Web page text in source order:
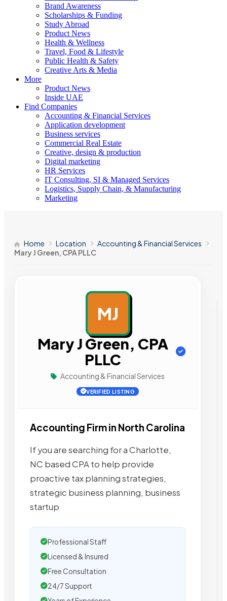
Brand Awareness
Scholarships & Funding
Study Abroad
Product News
Health & Wellness
Travel, Food & Lifestyle
Public Health & Safety
Creative Arts & Media
More
Product News
Inside UAE
Find Companies
Accounting & Financial Services
Application development
Business services
Commercial Real Estate
Creative, design & production
Digital marketing
HR Services
IT Consulting, SI & Managed Services
Logistics, Supply Chain, & Manufacturing
Marketing
Home Location
Accounting & Financial Services
Mary J Green, CPA PLLC
MJ
Mary J Green, CPA
PLLC
Accounting & Financial Services
VERIFIED LISTING
Accounting Firm in North Carolina
If you are searching for a Charlotte,
NC based CPA to help provide
proactive tax planning strategies,
strategic business planning, business
startup
Professional Staff
Licensed & Insured
Free Consultation
24/7 Support